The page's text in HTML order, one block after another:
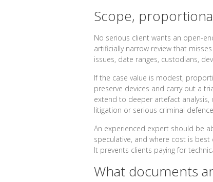
Scope,
No serious client wants an open-
artificially narrow review that
issues, date ranges, custodians,
If the case value is modest,
preserve devices and carry out a
extend to deeper artefact
litigation or serious criminal
An experienced expert should be
speculative, and where cost is
It prevents clients paying for
What documents